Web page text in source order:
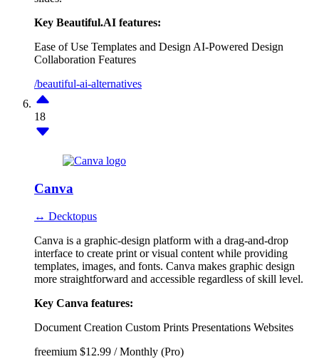
Key Beautiful.AI features:
Ease of Use Templates and DesignAI-Powered Design
Collaboration Features
/beautiful-ai-alternatives
18
Canva
↔ Decktopus
Canva is a graphic-design platform with a drag-and-drop
interface to create print or visual content while providing
templates, images, and fonts. Canva makes graphic design
more straightforward and accessible regardless of skill level.
Key Canva features:
Document Creation Custom Prints Presentations Websites
freemium $12.99 / Monthly (Pro)